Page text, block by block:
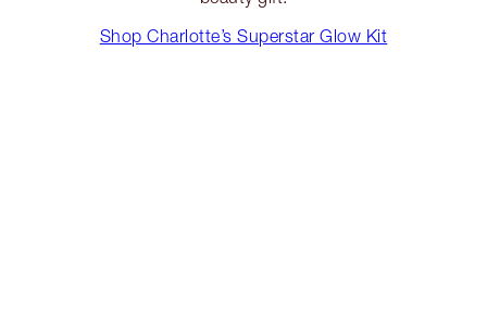
Shop Charlotte’s Superstar Glow Kit